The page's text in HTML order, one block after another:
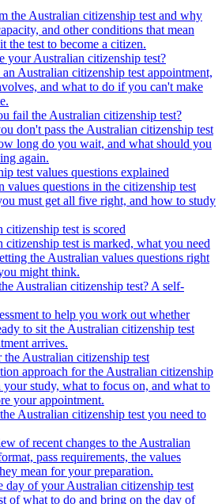
the Australian citizenship test and why
and other conditions that mean
the test to become a citizen.
your Australian citizenship test?
Australian citizenship test appointment,
and what to do if you can't make
fail the Australian citizenship test?
don't pass the Australian citizenship test
long do you wait, and what should you
again.
test values questions explained
values questions in the citizenship test
must get all five right, and how to study
test is scored
test is marked, what you need
the Australian values questions right
might think.
Australian citizenship test? A self-
to help you work out whether
to sit the Australian citizenship test
arrives.
Australian citizenship test
approach for the Australian citizenship
study, what to focus on, and what to
your appointment.
Australian citizenship test you need to
of recent changes to the Australian
pass requirements, the values
mean for your preparation.
day of your Australian citizenship test
of what to do and bring on the day of